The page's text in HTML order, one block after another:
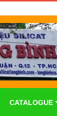
CATALOGUE